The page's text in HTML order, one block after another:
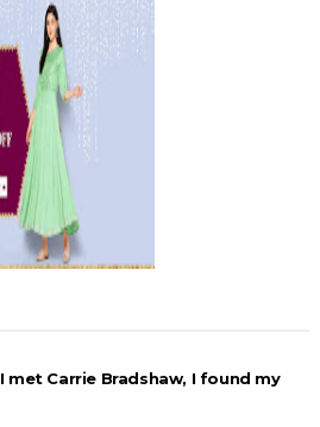
met Carrie Bradshaw, I found my